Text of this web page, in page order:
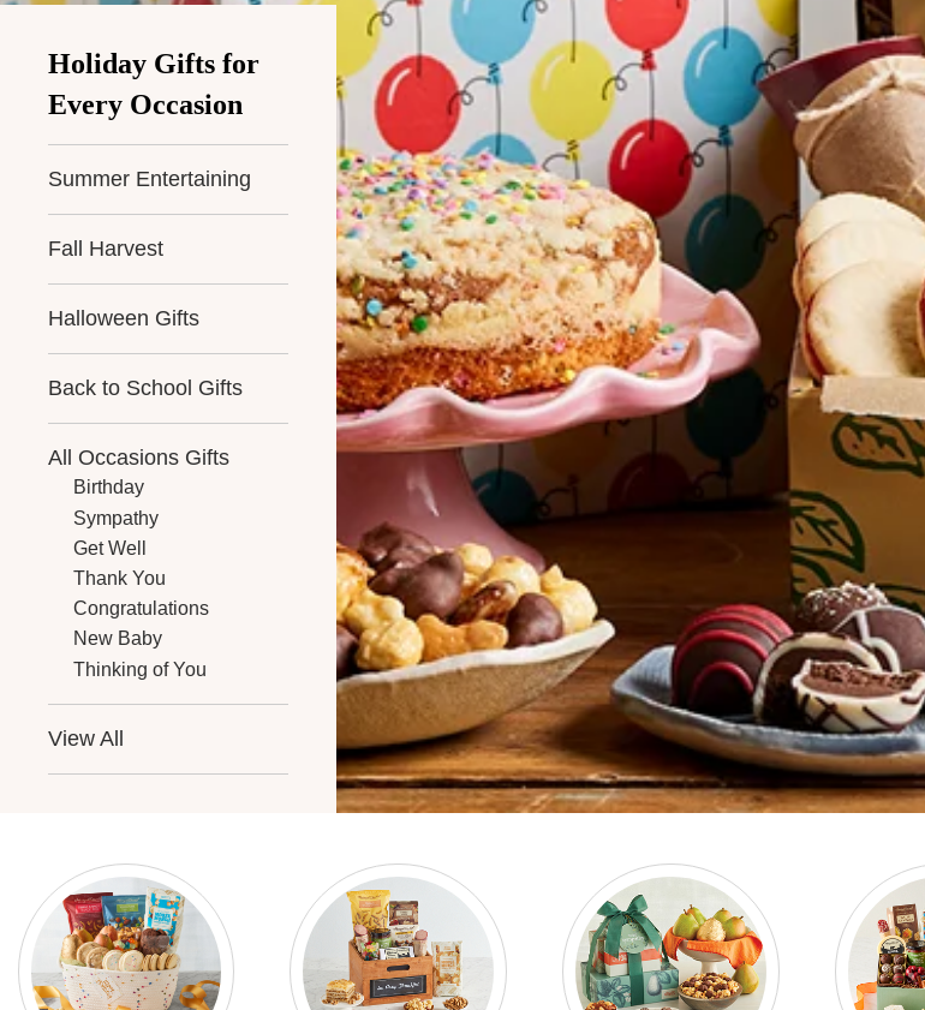
Holiday Gifts for
Every Occasion
Summer Entertaining
Fall Harvest
Halloween Gifts
Back to School Gifts
All Occasions Gifts
Birthday
Sympathy
Get Well
Thank You
Congratulations
New Baby
Thinking of You
View All